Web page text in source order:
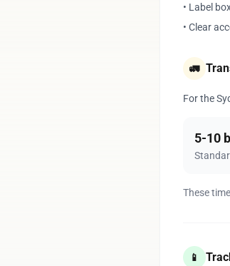
• Label
• Clear
🚛
For the
5-10
These
📱